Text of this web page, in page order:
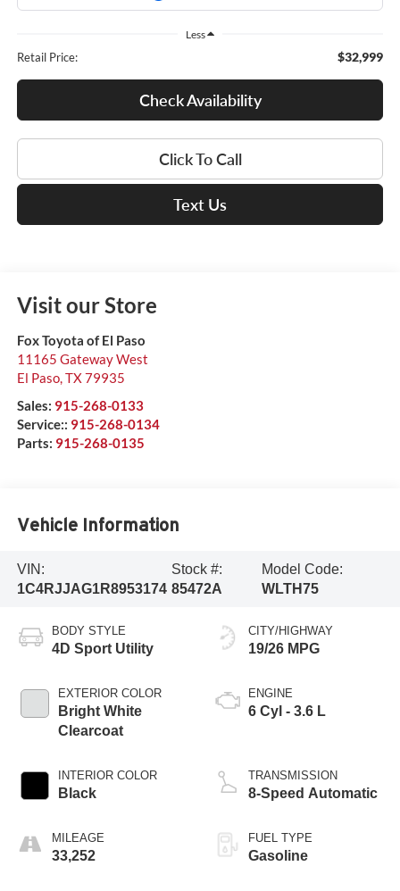
Less
Retail Price: $32,999
Check Availability
Click To Call
Text Us
Visit our Store
Fox Toyota of El Paso
11165 Gateway West
El Paso,TX79935
Sales: 915-268-0133
Service:: 915-268-0134
Parts: 915-268-0135
Vehicle Information
VIN:
1C4RJJAG1R8953174
Stock #:
85472A
Model Code:
WLTH75
BODY STYLE
4D Sport Utility
EXTERIOR COLOR
Bright White
Clearcoat
INTERIOR COLOR
Black
MILEAGE
33,252
CITY/HIGHWAY
19/26 MPG
ENGINE
6 Cyl - 3.6 L
TRANSMISSION
8-Speed Automatic
FUEL TYPE
Gasoline